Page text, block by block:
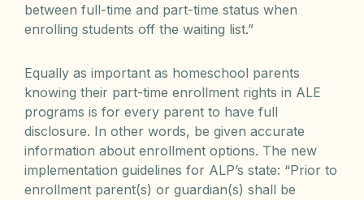
between full-time and part-time status when
enrolling students off the waiting list.”
Equally as important as homeschool parents
knowing their part-time enrollment rights in ALE
programs is for every parent to have full
disclosure. In other words, be given accurate
information about enrollment options. The new
implementation guidelines for ALP’s state: “Prior to
enrollment parent(s) or guardian(s) shall be